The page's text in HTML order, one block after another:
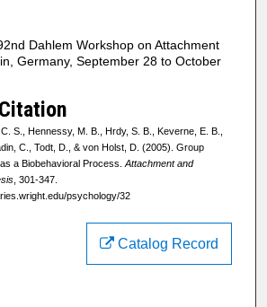
Dahlem Workshop on Attachment
Germany, September 28 to October
S., Hennessy, M. B., Hrdy, S. B., Keverne, E. B.,
C., Todt, D., & von Holst, D. (2005). Group
a Biobehavioral Process. Attachment and
, 301-347.
psychology/32
Catalog Record